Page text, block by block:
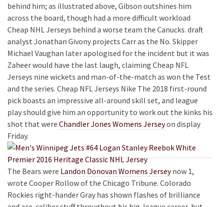
behind him; as illustrated above, Gibson outshines him
across the board, though had a more difficult workload
Cheap NHL Jerseys behind a worse team the Canucks. draft
analyst Jonathan Givony projects Carr as the No. Skipper
Michael Vaughan later apologised for the incident but it was
Zaheer would have the last laugh, claiming Cheap NFL
Jerseys nine wickets and man-of-the-match as won the Test
and the series. Cheap NFL Jerseys Nike The 2018 first-round
pick boasts an impressive all-around skill set, and league
play should give him an opportunity to work out the kinks his
shot that were Chandler Jones Womens Jerseyon display
Friday.
The Bears were Landon Donovan Womens Jerseynow 1,
wrote Cooper Rollow of the Chicago Tribune. Colorado
Rockies right-hander Gray has shown flashes of brilliance